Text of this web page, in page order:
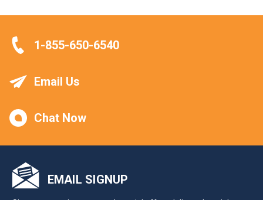
1-855-650-6540
Email Us
Chat Now
EMAIL SIGNUP